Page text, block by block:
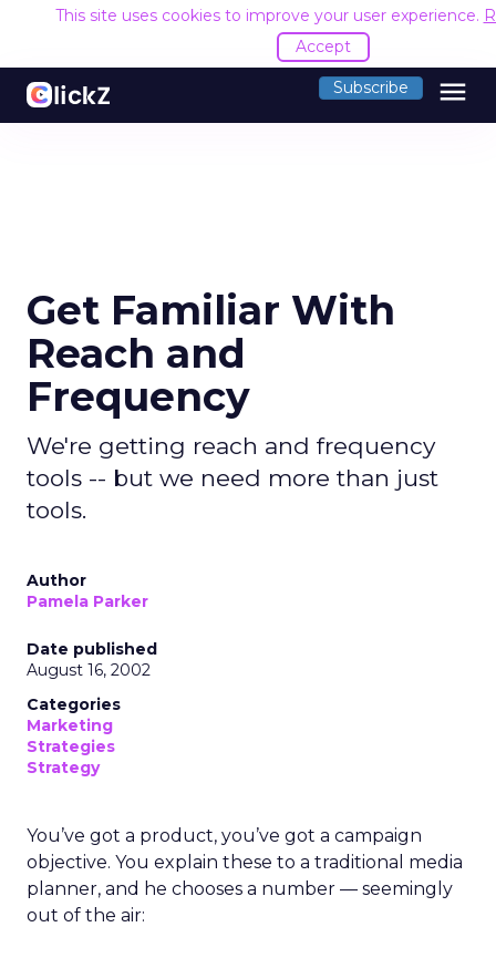
This site uses cookies to improve your user experience.
Accept
Subscribe menu
Get Familiar With
Reach and
Frequency
We're getting reach and frequency
tools -- but we need more than just
tools.
Author
Pamela Parker
Date published
August 16, 2002
Categories
Marketing
Strategies
Strategy
You’ve got a product, you’ve got a campaign
objective. You explain these to a traditional media
planner, and he chooses a number — seemingly
out of the air: